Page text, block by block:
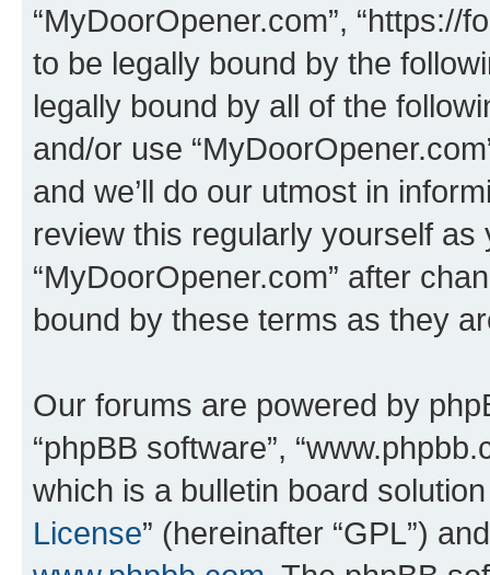
“MyDoorOpener.com”, “https://
to be legally bound by the
legally bound by all of the
and/or use
and we’ll do our utmost in
review this regularly yourself
“MyDoorOpener.com” after
bound by these terms as they
Our forums are powered by
“phpBB software”,
which is a bulletin board
License” (hereinafter “GPL”)